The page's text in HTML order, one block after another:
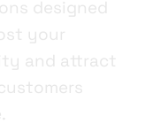
designed
your
and attract